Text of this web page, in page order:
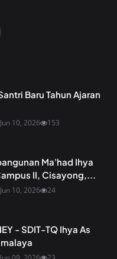
Baru Tahun Ajaran
Jun 10, 2026 153
Ma'had Ihya
II, Cisayong,...
Jun 10, 2026 24
- SDIT-TQ Ihya As